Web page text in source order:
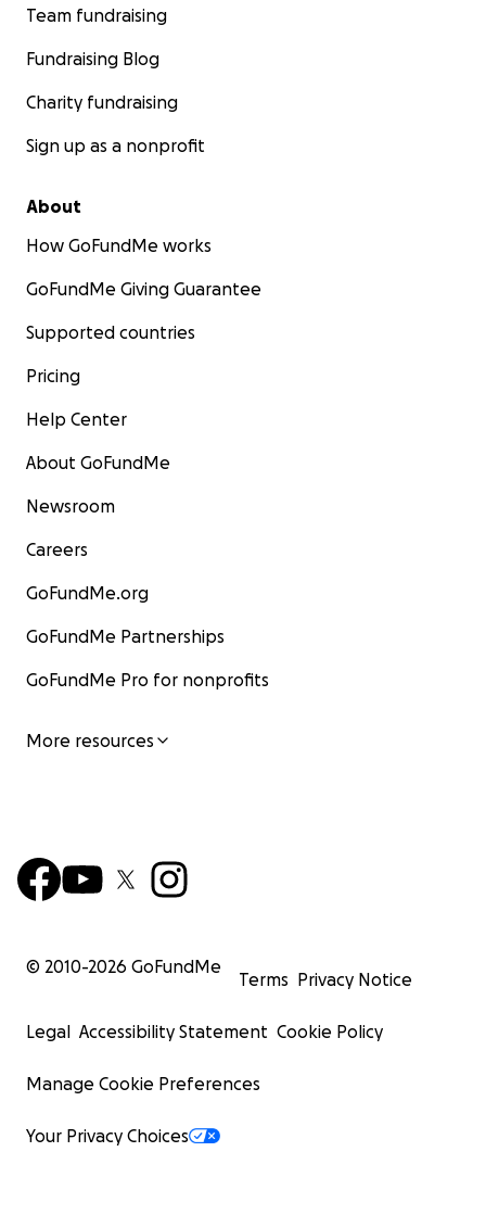
Team fundraising
Fundraising Blog
Charity fundraising
Sign up as a nonprofit
About
How GoFundMe works
GoFundMe Giving Guarantee
Supported countries
Pricing
Help Center
About GoFundMe
Newsroom
Careers
GoFundMe.org
GoFundMe Partnerships
GoFundMe Pro for nonprofits
More resources
© 2010-2026 GoFundMe
Terms Privacy Notice
Legal Accessibility Statement Cookie Policy
Manage Cookie Preferences
Your Privacy Choices